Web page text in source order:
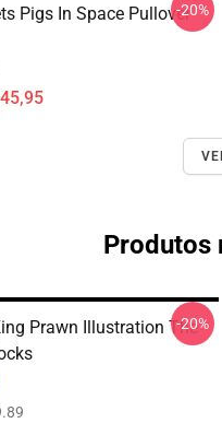
Pigs In Space Pullover-20%
Produtos
Prawn Illustration The
-20%